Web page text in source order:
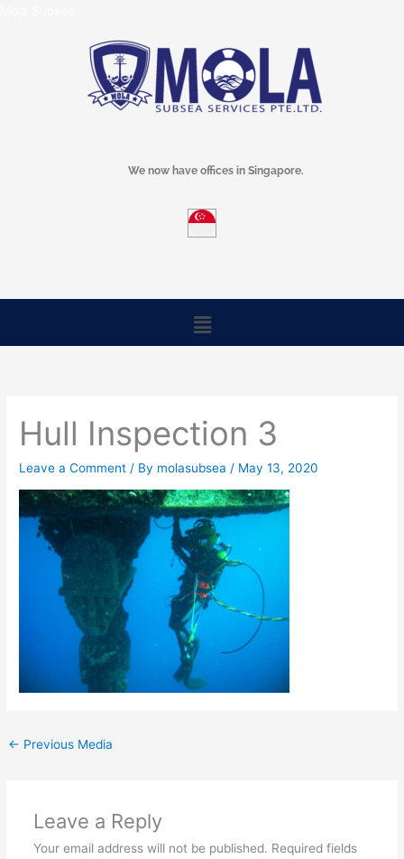
We now have offices in Singapore.
Menu
Hull Inspection 3
Leave a Comment / By molasubsea / May 13, 2020
← Previous Media
Leave a Reply
Your email address will not be published. Required fields